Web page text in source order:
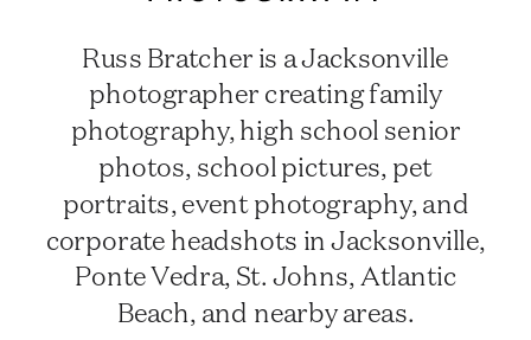
Russ Bratcher is a Jacksonville
photographer creating family
photography, high school senior
photos, school pictures, pet
portraits, event photography, and
corporate headshots in Jacksonville,
Ponte Vedra, St. Johns, Atlantic
Beach, and nearby areas.